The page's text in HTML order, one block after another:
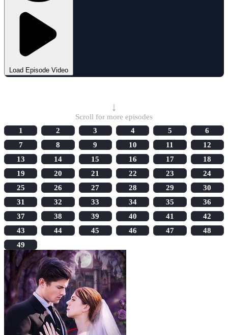
Load Episode Video
↓
Scroll for more episodes
1
2 3 4 5
6
7
8 9 10 11
12
13
14 15 16 17
18
19
20 21 22 23
24
25
26 27 28 29
30
31
32 33 34 35
36
37
38 39 40 41
42
43
44 45 46 47
48
49